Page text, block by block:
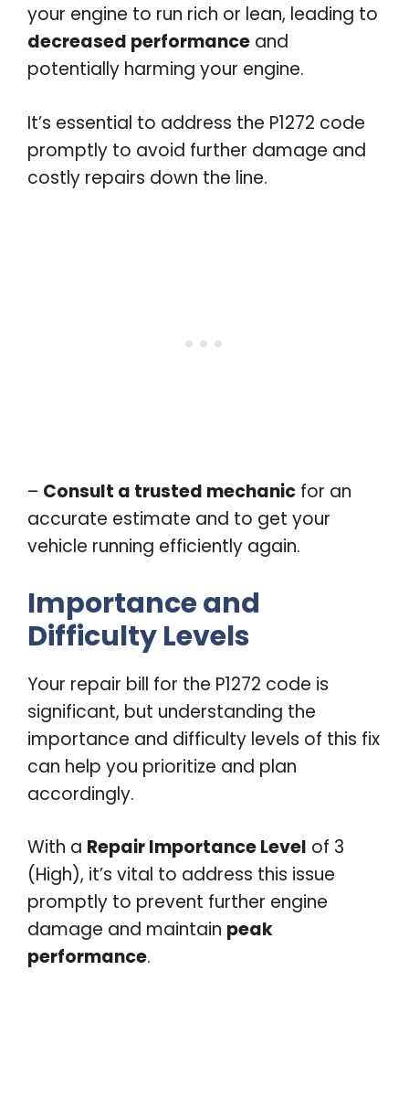
your engine to run rich or lean, leading to
decreased performance and
potentially harming your engine.
It’s essential to address the P1272 code
promptly to avoid further damage and
costly repairs down the line.
– Consult a trusted mechanic for an
accurate estimate and to get your
vehicle running efficiently again.
Importance and
Difficulty Levels
Your repair bill for the P1272 code is
significant, but understanding the
importance and difficulty levels of this fix
can help you prioritize and plan
accordingly.
With a Repair Importance Level of 3
(High), it’s vital to address this issue
promptly to prevent further engine
damage and maintain peak
performance.